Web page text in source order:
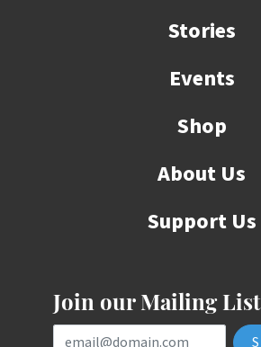
Stories
Events
Shop
About Us
Support Us
Join our Mailing List
Email Address